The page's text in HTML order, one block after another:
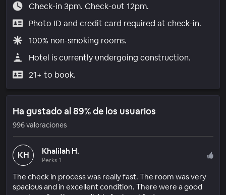
Check-in 3pm. Check-out 12pm.
Photo ID and credit card required at check-in.
100% non-smoking rooms.
Hotel is currently undergoing construction.
21+ to book.
Ha gustado al 89% de los usuarios
996 valoraciones
KH Khalilah H.
Perks 1
The check in process was really fast. The room was very
spacious and in excellent condition. There were a good